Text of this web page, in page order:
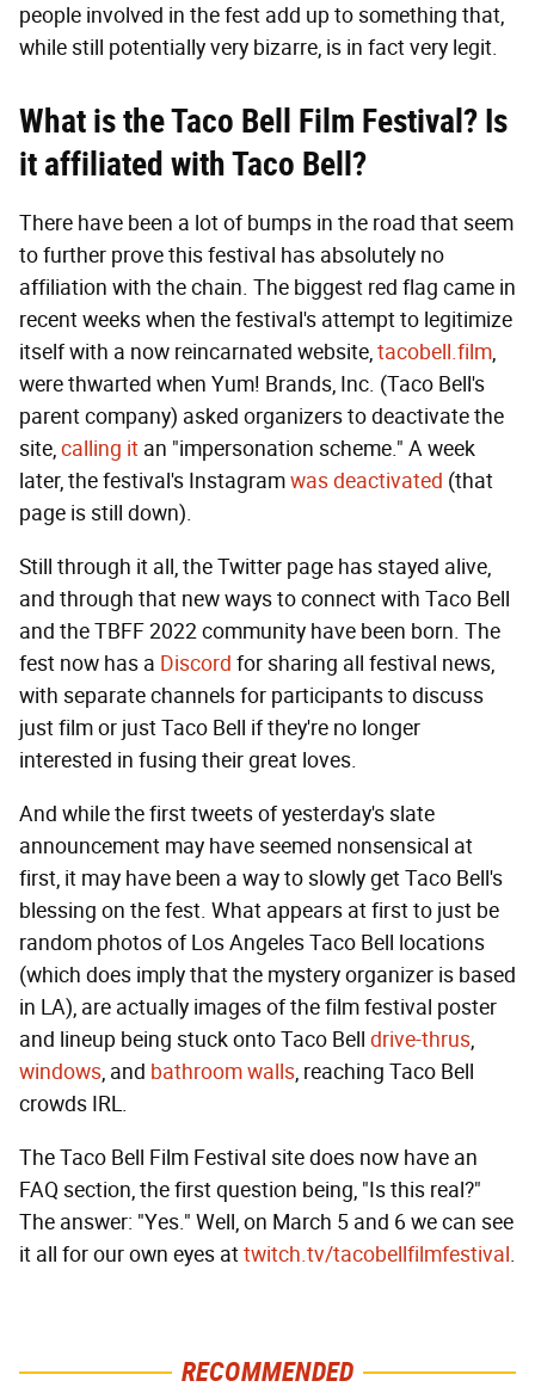
people involved in the fest add up to something that,
while still potentially very bizarre, is in fact very legit.
What is the Taco Bell Film Festival? Is
it affiliated with Taco Bell?
There have been a lot of bumps in the road that seem
to further prove this festival has absolutely no
affiliation with the chain. The biggest red flag came in
recent weeks when the festival's attempt to legitimize
itself with a now reincarnated website,tacobell.film,
were thwarted when Yum! Brands, Inc. (Taco Bell's
parent company) asked organizers to deactivate the
site,calling it an "impersonation scheme." A week
later, the festival's Instagramwas deactivated (that
page is still down).
Still through it all, the Twitter page has stayed alive,
and through that new ways to connect with Taco Bell
and the TBFF 2022 community have been born. The
fest now has a Discord for sharing all festival news,
with separate channels for participants to discuss
just film or just Taco Bell if they're no longer
interested in fusing their great loves.
And while the first tweets of yesterday's slate
announcement may have seemed nonsensical at
first, it may have been a way to slowly get Taco Bell's
blessing on the fest. What appears at first to just be
random photos of Los Angeles Taco Bell locations
(which does imply that the mystery organizer is based
in LA), are actually images of the film festival poster
and lineup being stuck onto Taco Bell drive-thrus,
windows, and bathroom walls, reaching Taco Bell
crowds IRL.
The Taco Bell Film Festival site does now have an
FAQ section, the first question being, "Is this real?"
The answer: "Yes." Well, on March 5 and 6 we can see
it all for our own eyes attwitch.tv/tacobellfilmfestival.
RECOMMENDED